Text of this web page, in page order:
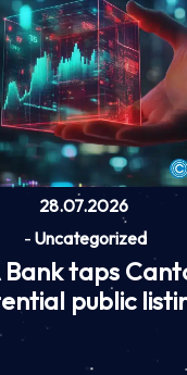
28.07.2026
- Uncategorized
Bank taps
public